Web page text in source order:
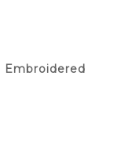
Embroidered